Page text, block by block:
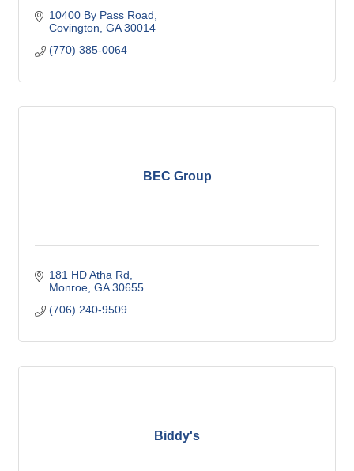
10400 By Pass Road
Covington GA 30014
(770) 385-0064
BEC Group
181 HD Atha Rd
Monroe GA 30655
(706) 240-9509
Biddy's